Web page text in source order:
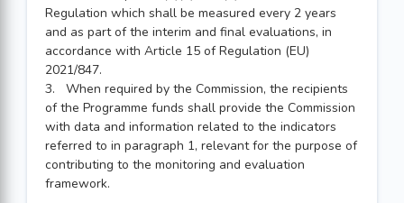
Regulation which shall be measured every 2 years
and as part of the interim and final evaluations, in
accordance with Article 15 of Regulation (EU)
2021/847.
3. When required by the Commission, the recipients
of the Programme funds shall provide the Commission
with data and information related to the indicators
referred to in paragraph 1, relevant for the purpose of
contributing to the monitoring and evaluation
framework.